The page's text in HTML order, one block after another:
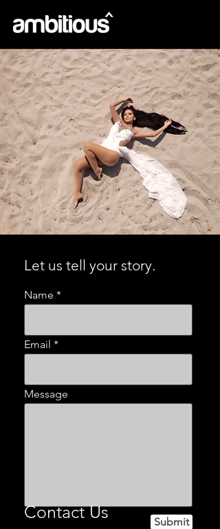
Let us tell your story.
Name
Email
Message
Submit
Contact Us